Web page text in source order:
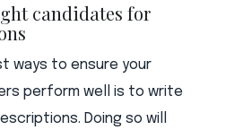
candidates for
ways to ensure your
perform well is to write
Doing so will